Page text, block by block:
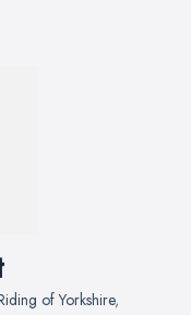
of Yorkshire,